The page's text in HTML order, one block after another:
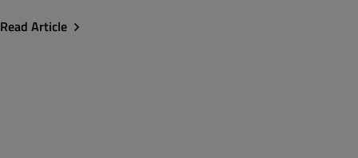
Read Article